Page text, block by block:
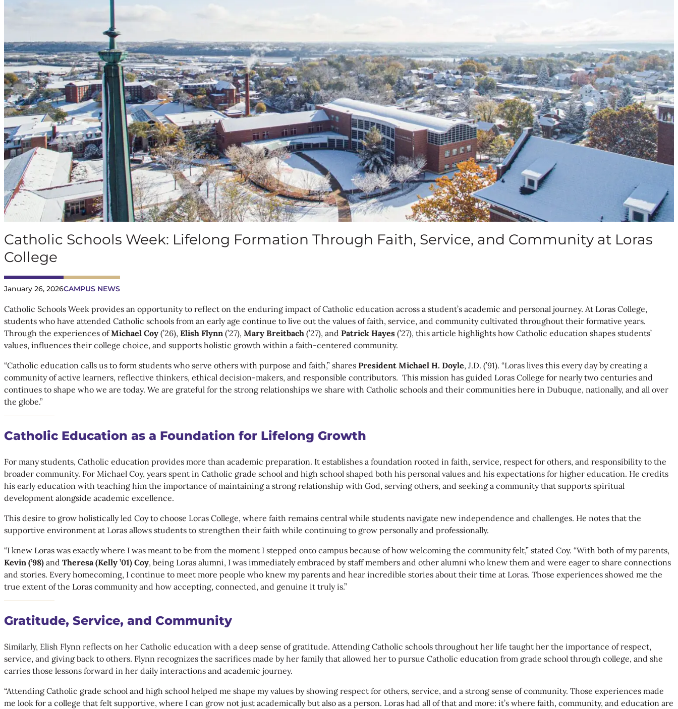
Catholic Schools Week: Lifelong Formation Through Faith, Service, and Community at Loras
College
January 26, 2026CAMPUS NEWS
Catholic Schools Week provides an opportunity to reflect on the enduring impact of Catholic education across a student’s academic and personal journey. At Loras College,
students who have attended Catholic schools from an early age continue to live out the values of faith, service, and community cultivated throughout their formative years.
Through the experiences ofMichael Coy (’26), Elish Flynn (’27), Mary Breitbach (’27), and Patrick Hayes (’27), this article highlights how Catholic education shapes students’
values, influences their college choice, and supports holistic growth within a faith-centered community.
“Catholic education calls us to form students who serve others with purpose and faith,” shares President Michael H. Doyle, J.D. (’91). “Loras lives this every day by creating a
community of active learners, reflective thinkers, ethical decision-makers, and responsible contributors. This mission has guided Loras College for nearly two centuries and
continues to shape who we are today. We are grateful for the strong relationships we share with Catholic schools and their communities here in Dubuque, nationally, and all over
the globe.”
Catholic Education as a Foundation for Lifelong Growth
For many students, Catholic education provides more than academic preparation. It establishes a foundation rooted in faith, service, respect for others, and responsibility to the
broader community. For Michael Coy, years spent in Catholic grade school and high school shaped both his personal values and his expectations for higher education. He credits
his early education with teaching him the importance of maintaining a strong relationship with God, serving others, and seeking a community that supports spiritual
development alongside academic excellence.
This desire to grow holistically led Coy to choose Loras College, where faith remains central while students navigate new independence and challenges. He notes that the
supportive environment at Loras allows students to strengthen their faith while continuing to grow personally and professionally.
“I knew Loras was exactly where I was meant to be from the moment I stepped onto campus because of how welcoming the community felt,” stated Coy. “With both of my parents,
Kevin (’98) and Theresa (Kelly ’01) Coy, being Loras alumni, I was immediately embraced by staff members and other alumni who knew them and were eager to share connections
and stories. Every homecoming, I continue to meet more people who knew my parents and hear incredible stories about their time at Loras. Those experiences showed me the
true extent of the Loras community and how accepting, connected, and genuine it truly is.”
Gratitude, Service, and Community
Similarly, Elish Flynn reflects on her Catholic education with a deep sense of gratitude. Attending Catholic schools throughout her life taught her the importance of respect,
service, and giving back to others. Flynn recognizes the sacrifices made by her family that allowed her to pursue Catholic education from grade school through college, and she
carries those lessons forward in her daily interactions and academic journey.
“Attending Catholic grade school and high school helped me shape my values by showing respect for others, service, and a strong sense of community. Those experiences made
me look for a college that felt supportive, where I can grow not just academically but also as a person. Loras had all of that and more: it’s where faith, community, and education are